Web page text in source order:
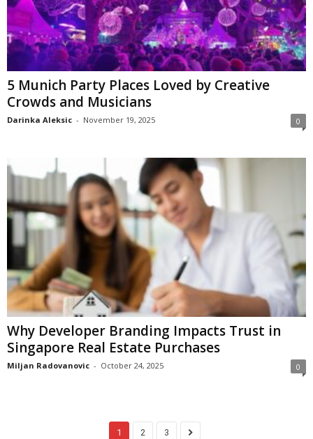
5 Munich Party Places Loved by Creative
Crowds and Musicians
Darinka Aleksic - November 19, 2025 0
Why Developer Branding Impacts Trust in
Singapore Real Estate Purchases
Miljan Radovanovic - October 24, 2025 0
1 2 3